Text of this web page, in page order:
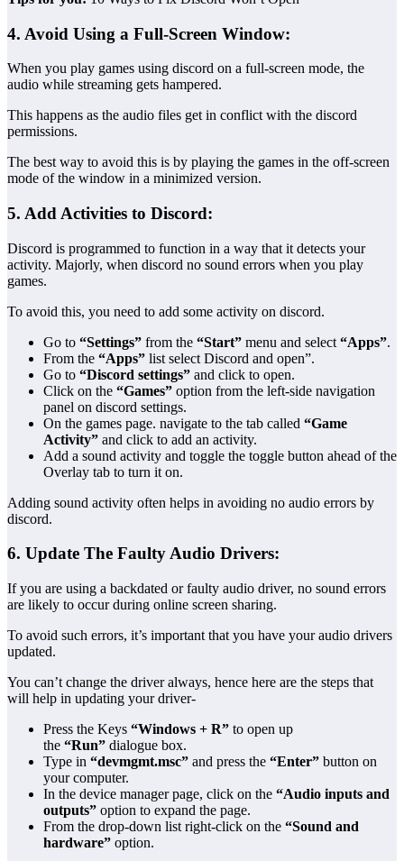
4. Avoid Using a Full-Screen Window:
When you play games using discord on a full-screen mode, the
audio while streaming gets hampered.
This happens as the audio files get in conflict with the discord
permissions.
The best way to avoid this is by playing the games in the off-screen
mode of the window in a minimized version.
5. Add Activities to Discord:
Discord is programmed to function in a way that it detects your
activity. Majorly, when discord no sound errors when you play
games.
To avoid this, you need to add some activity on discord.
Go to “Settings” from the “Start” menu and select “Apps”.
From the “Apps” list select Discord and open”.
Go to “Discord settings” and click to open.
Click on the “Games” option from the left-side navigation
panel on discord settings.
On the games page. navigate to the tab called “Game
Activity” and click to add an activity.
Add a sound activity and toggle the toggle button ahead of the
Overlay tab to turn it on.
Adding sound activity often helps in avoiding no audio errors by
discord.
6. Update The Faulty Audio Drivers:
If you are using a backdated or faulty audio driver, no sound errors
are likely to occur during online screen sharing.
To avoid such errors, it’s important that you have your audio drivers
updated.
You can’t change the driver always, hence here are the steps that
will help in updating your driver-
Press the Keys “Windows + R” to open up
the “Run” dialogue box.
Type in “devmgmt.msc” and press the “Enter” button on
your computer.
In the device manager page, click on the “Audio inputs and
outputs” option to expand the page.
From the drop-down list right-click on the “Sound and
hardware” option.